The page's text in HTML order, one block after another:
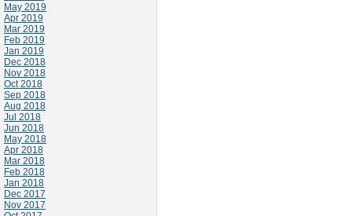
May 2019
Apr 2019
Mar 2019
Feb 2019
Jan 2019
Dec 2018
Nov 2018
Oct 2018
Sep 2018
Aug 2018
Jul 2018
Jun 2018
May 2018
Apr 2018
Mar 2018
Feb 2018
Jan 2018
Dec 2017
Nov 2017